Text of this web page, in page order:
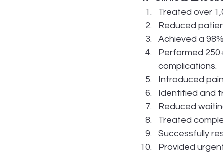
Treated over
Reduced
Achieved a
Performed
complications.
Introduced
Identified and
Reduced
Treated
Successfully
Provided